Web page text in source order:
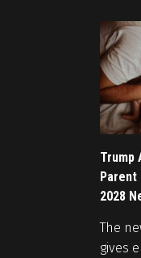
Trump
Parent
2028
The
gives